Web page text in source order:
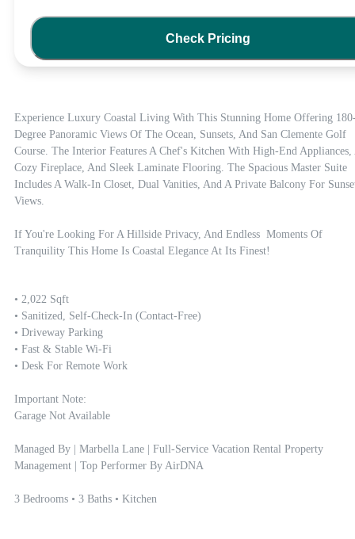
Experience Luxury Coastal Living With This Stunning Home Offering
Degree Panoramic Views Of The Ocean, Sunsets, And San Clemente Golf
Course. The Interior Features A Chef's Kitchen With High-End Appliances,
Cozy Fireplace, And Sleek Laminate Flooring. The Spacious Master Suite
Includes A Walk-In Closet, Dual Vanities, And A Private Balcony For
Views.
If You're Looking For A Hillside Privacy, And Endless  Moments Of
Tranquility This Home Is Coastal Elegance At Its Finest!
• 2,022 Sqft
• Sanitized, Self-Check-In (contact-Free)
• Driveway Parking
• Fast & Stable Wi-Fi
• Desk For Remote Work
Important Note:
Garage Not Available
Managed By | Marbella Lane | Full-Service Vacation Rental Property
Management | Top Performer By AirDNA
3 Bedrooms • 3 Baths • Kitchen
Check Pricing